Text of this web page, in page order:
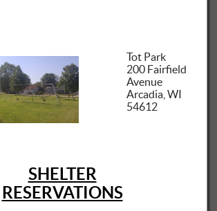
Tot Park
200 Fairfield
Avenue
Arcadia, WI
54612
SHELTER
RESERVATIONS